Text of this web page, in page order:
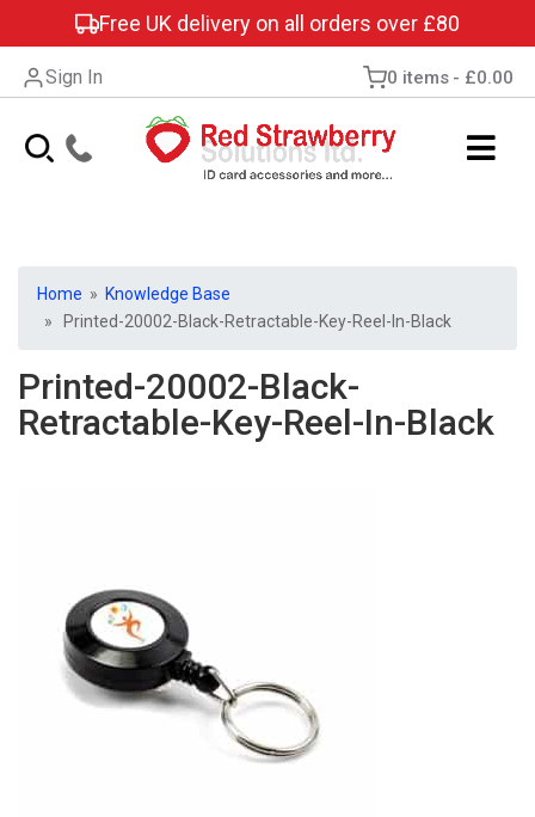
Free UK delivery on all orders over £80
Sign In 0 items £0.00
Home » Knowledge Base
» Printed-20002-Black-Retractable-Key-Reel-In-Black
Printed-20002-Black-
Retractable-Key-Reel-In-Black